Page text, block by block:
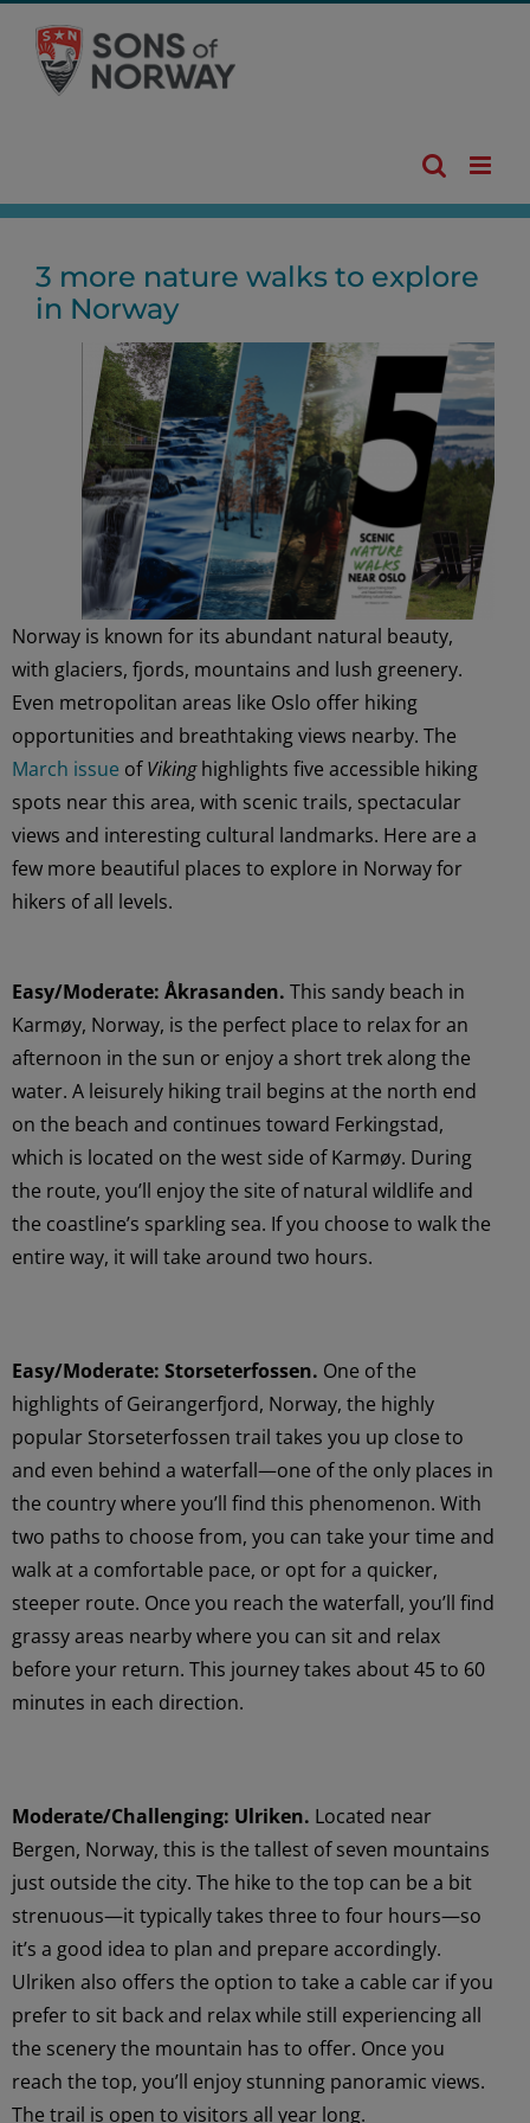
content
3 more nature walks to explore
in Norway
Norway is known for its abundant natural beauty,
with glaciers, fjords, mountains and lush greenery.
Even metropolitan areas like Oslo offer hiking
opportunities and breathtaking views nearby. The
March issue ofVikinghighlights five accessible hiking
spots near this area, with scenic trails, spectacular
views and interesting cultural landmarks. Here are a
few more beautiful places to explore in Norway for
hikers of all levels.
Easy/Moderate: Åkrasanden. This sandy beach in
Karmøy, Norway, is the perfect place to relax for an
afternoon in the sun or enjoy a short trek along the
water. A leisurely hiking trail begins at the north end
on the beach and continues toward Ferkingstad,
which is located on the west side of Karmøy. During
the route, you’ll enjoy the site of natural wildlife and
the coastline’s sparkling sea. If you choose to walk the
entire way, it will take around two hours.
Easy/Moderate: Storseterfossen. One of the
highlights of Geirangerfjord, Norway, the highly
popular Storseterfossen trail takes you up close to
and even behind a waterfall—one of the only places in
the country where you’ll find this phenomenon. With
two paths to choose from, you can take your time and
walk at a comfortable pace, or opt for a quicker,
steeper route. Once you reach the waterfall, you’ll find
grassy areas nearby where you can sit and relax
before your return. This journey takes about 45 to 60
minutes in each direction.
Moderate/Challenging: Ulriken. Located near
Bergen, Norway, this is the tallest of seven mountains
just outside the city. The hike to the top can be a bit
strenuous—it typically takes three to four hours—so
it’s a good idea to plan and prepare accordingly.
Ulriken also offers the option to take a cable car if you
prefer to sit back and relax while still experiencing all
the scenery the mountain has to offer. Once you
reach the top, you’ll enjoy stunning panoramic views.
The trail is open to visitors all year long.